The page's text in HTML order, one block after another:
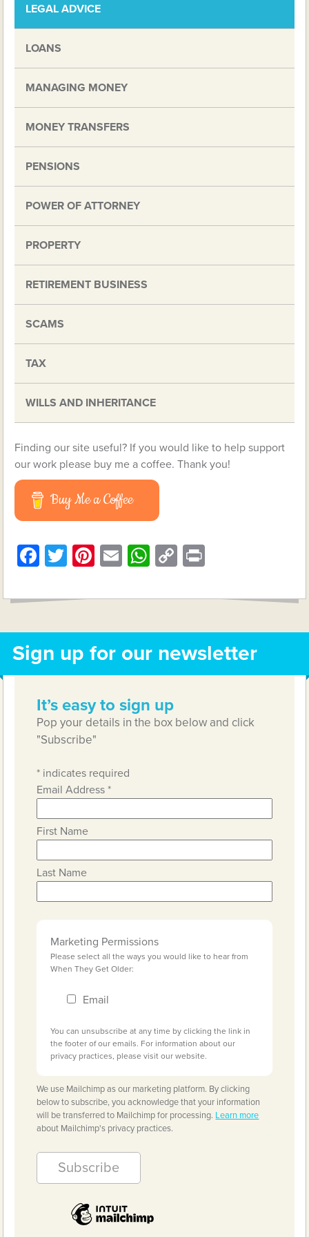
LEGAL ADVICE
LOANS
MANAGING MONEY
MONEY TRANSFERS
PENSIONS
POWER OF ATTORNEY
PROPERTY
RETIREMENT BUSINESS
SCAMS
TAX
WILLS AND INHERITANCE
Finding our site useful? If you would like to help support
our work please buy me a coffee. Thank you!
Buy Me a Coffee
Facebook
Twitter
Pinterest
EmailWhatsApp
Copy
Sign up for our newsletter
It’s easy to sign up
Pop your details in the box below and click
"Subscribe"
* indicates required
Email Address*
First Name
Last Name
Marketing Permissions
Please select all the ways you would like to hear from
When They Get Older:
Email
You can unsubscribe at any time by clicking the link in
the footer of our emails. For information about our
privacy practices, please visit our website.
We use Mailchimp as our marketing platform. By clicking
below to subscribe, you acknowledge that your information
will be transferred to Mailchimp for processing. Learn more
about Mailchimp's privacy practices.